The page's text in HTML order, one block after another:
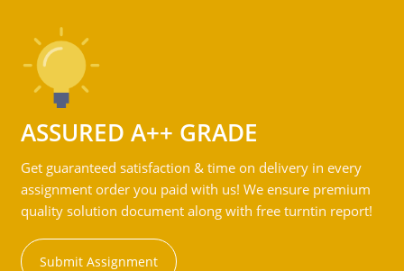
ASSURED A++ GRADE
Get guaranteed satisfaction & time on delivery in every
assignment order you paid with us! We ensure premium
quality solution document along with free turntin report!
Submit Assignment